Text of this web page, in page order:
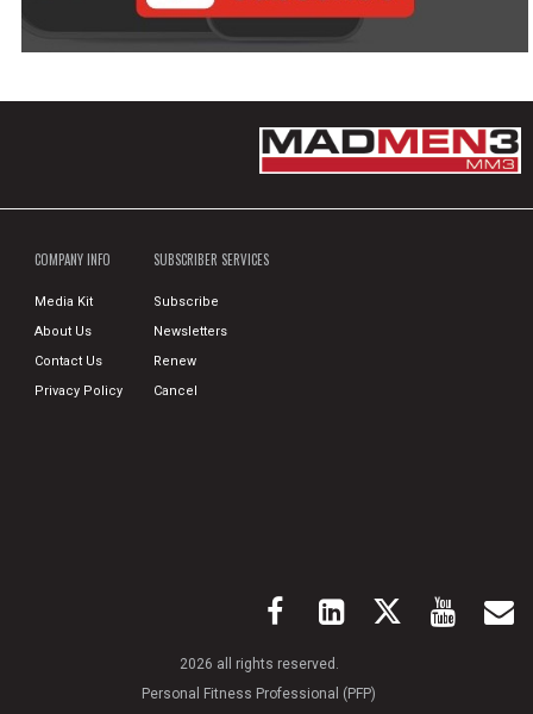
COMPANY INFO
Media Kit
About Us
Contact Us
Privacy Policy
SUBSCRIBER SERVICES
Subscribe
Newsletters
Renew
Cancel
2026 all rights reserved.
Personal Fitness Professional (PFP)